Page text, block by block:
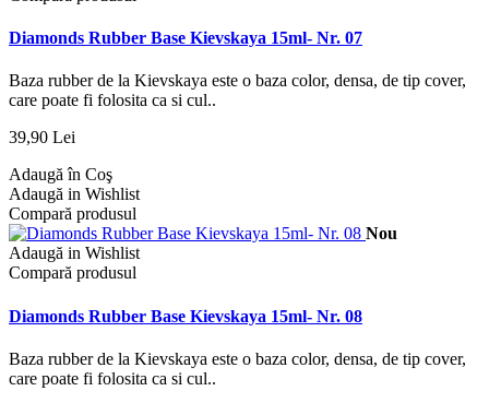
Diamonds Rubber Base Kievskaya 15ml- Nr. 07
Baza rubber de la Kievskaya este o baza color, densa, de tip cover,
care poate fi folosita ca si cul..
39,90 Lei
Adaugă în Coş
Adaugă in Wishlist
Compară produsul
Nou
Adaugă in Wishlist
Compară produsul
Diamonds Rubber Base Kievskaya 15ml- Nr. 08
Baza rubber de la Kievskaya este o baza color, densa, de tip cover,
care poate fi folosita ca si cul..